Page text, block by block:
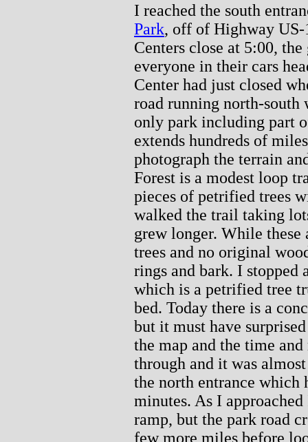
I reached the south
Park, off of Highway
Centers close at 5:00,
everyone in their cars
Center had just closed
road running north-south
only park including part
extends hundreds of
photograph the terrain
Forest is a modest loop
pieces of petrified trees
walked the trail taking
grew longer. While
trees and no original
rings and bark. I stopped
which is a petrified tree
bed. Today there is a
but it must have
the map and the time
through and it was
the north entrance which
minutes. As I
ramp, but the park road
few more miles before